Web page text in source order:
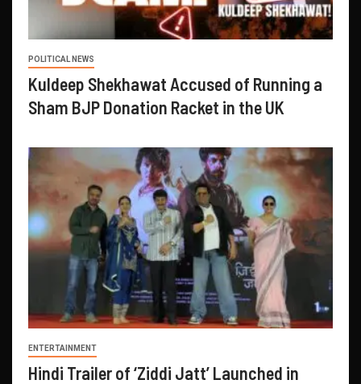
POLITICAL NEWS
Kuldeep Shekhawat Accused of Running a
Sham BJP Donation Racket in the UK
ENTERTAINMENT
Hindi Trailer of ‘Ziddi Jatt’ Launched in